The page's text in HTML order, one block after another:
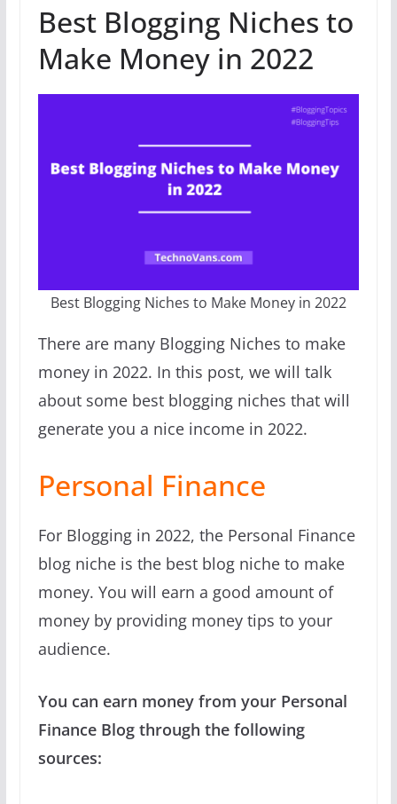
Best Blogging Niches to
Make Money in 2022
Best Blogging Niches to Make Money in 2022
There are many Blogging Niches to make
money in 2022. In this post, we will talk
about some best blogging niches that will
generate you a nice income in 2022.
Personal Finance
For Blogging in 2022, the Personal Finance
blog niche is the best blog niche to make
money. You will earn a good amount of
money by providing money tips to your
audience.
You can earn money from your Personal
Finance Blog through the following
sources: